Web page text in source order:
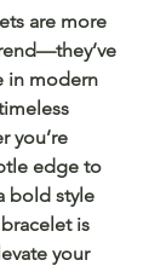
are more
in modern
you’re
edge to
bold style
is
your